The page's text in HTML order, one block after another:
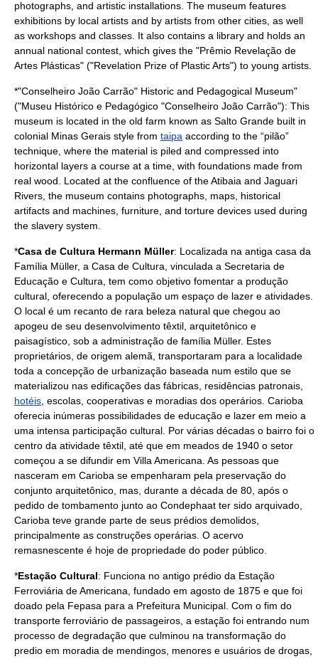
photographs, and artistic installations. The museum features
exhibitions by local artists and by artists from other cities, as well
as workshops and classes. It also contains a library and holds an
annual national contest, which gives the "Prêmio Revelação de
Artes Plásticas" ("Revelation Prize of Plastic Arts") to young artists.
*"Conselheiro João Carrão" Historic and Pedagogical Museum"
("Museu Histórico e Pedagógico "Conselheiro João Carrão"): This
museum is located in the old farm known as Salto Grande built in
colonial Minas Gerais style from taipa according to the “pilão”
technique, where the material is piled and compressed into
horizontal layers a course at a time, with foundations made from
real wood. Located at the confluence of the Atibaia and Jaguari
Rivers, the museum contains photographs, maps, historical
artifacts and machines, furniture, and torture devices used during
the slavery system.
*Casa de Cultura Hermann Müller: Localizada na antiga casa da
Família Müller, a Casa de Cultura, vinculada a Secretaria de
Educação e Cultura, tem como objetivo fomentar a produção
cultural, oferecendo a população um espaço de lazer e atividades.
O local é um recanto de rara beleza natural que chegou ao
apogeu de seu desenvolvimento têxtil, arquitetônico e
paisagístico, sob a administração de família Müller. Estes
proprietários, de origem alemã, transportaram para a localidade
toda a concepção de urbanização baseada num estilo que se
materializou nas edificações das fábricas, residências patronais,
hotéis escolas, cooperativas e moradias dos operários. Carioba
oferecia inúmeras possibilidades de educação e lazer em meio a
uma intensa participação cultural. Por várias décadas o bairro foi o
centro da atividade têxtil, até que em meados de 1940 o setor
começou a se difundir em Villa Americana. As pessoas que
nasceram em Carioba se empenharam pela preservação do
conjunto arquitetônico, mas, durante a década de 80 , após o
pedido de tombamento junto ao Condephaat ter sido arquivado,
Carioba teve grande parte de seus prédios demolidos,
principalmente as construções operárias. O acervo
remasnescente é hoje de propriedade do poder público.
*Estação Cultural: Funciona no antigo prédio da Estação
Ferroviária de Americana, fundado em agosto de 1875 e que foi
doado pela Fepasa para a Prefeitura Municipal. Com o fim do
transporte ferroviário de passageiros, a estação foi entrando num
processo de degradação que culminou na transformação do
predio em moradia de mendingos, menores e usuários de drogas,